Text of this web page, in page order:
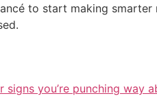
to start making
signs you’re punching way